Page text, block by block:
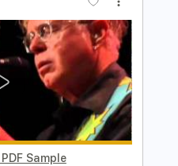
Guitar Pro
Lead Tracks 🎸